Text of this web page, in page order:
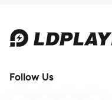
Follow Us